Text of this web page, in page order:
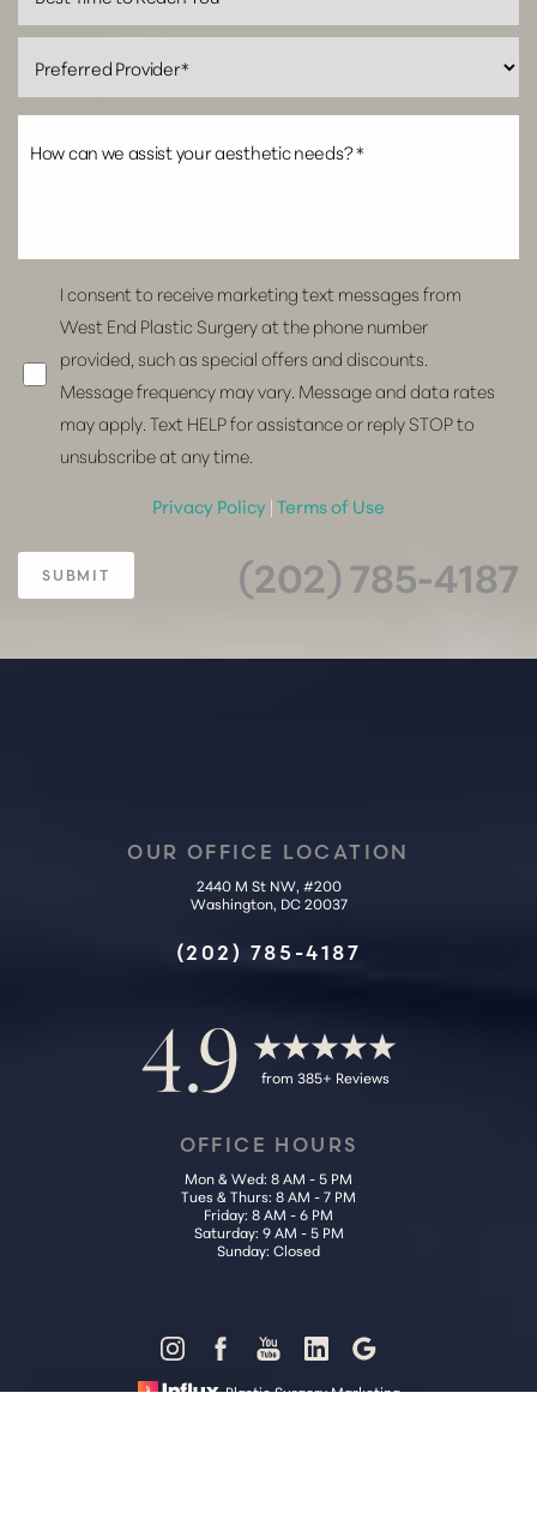
I consent to receive marketing text messages from
West End Plastic Surgery at the phone number
provided, such as special offers and discounts.
Message frequency may vary. Message and data rates
may apply. Text HELP for assistance or reply STOP to
unsubscribe at any time.
Privacy Policy |Terms of Use
SUBMIT (202) 785-4187
OUR OFFICE LOCATION
2440 M St NW, #200
Washington, DC 20037
(202) 785-4187
4.9 from 385+ Reviews
OFFICE HOURS
Mon & Wed: 8 AM - 5 PM
Tues & Thurs: 8 AM - 7 PM
Friday: 8 AM - 6 PM
Saturday: 9 AM - 5 PM
Sunday: Closed
Plastic Surgery Marketing
Accessibility
Statement
Reset Settings